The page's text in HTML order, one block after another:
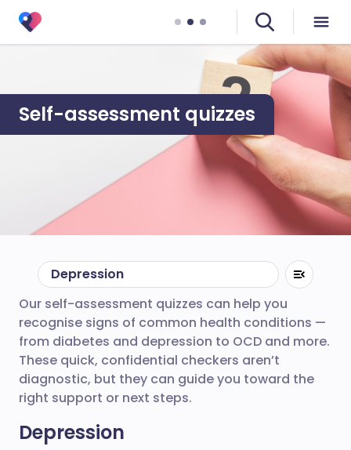
Self-assessment quizzes
Depression
Our self-assessment quizzes can help you
recognise signs of common health conditions —
from diabetes and depression to OCD and more.
These quick, confidential checkers aren’t
diagnostic, but they can guide you toward the
right support or next steps.
Depression